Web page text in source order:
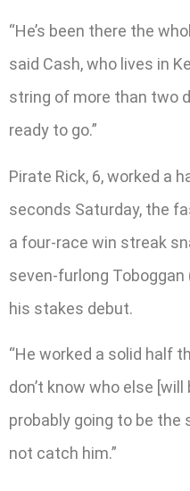
“He’s been there the
said Cash, who lives in
string of more than two
ready to go.”
Pirate Rick, 6, worked a
seconds Saturday, the
a four-race win streak
seven-furlong Toboggan
his stakes debut.
“He worked a solid half
don’t know who else [will
probably going to be the
not catch him.”